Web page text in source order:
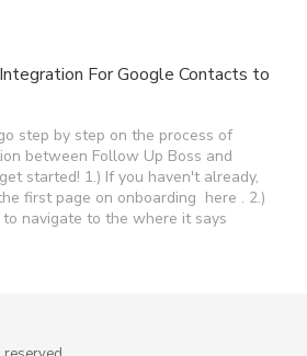
For Google Contacts to
step by step on the process of
between Follow Up Boss and
started! 1.) If you haven't already,
first page on onboarding here . 2.)
navigate to the where it says